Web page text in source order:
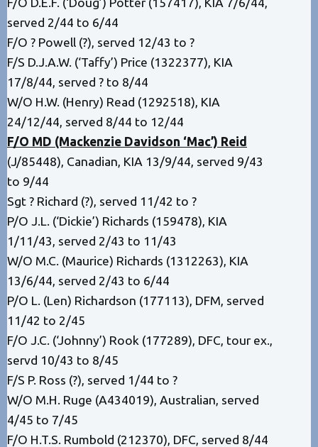
served 2/44 to 6/44
F/O ? Powell (?), served 12/43 to ?
F/S D.J.A.W. (‘Taffy’) Price (1322377), KIA
17/8/44, served ? to 8/44
W/O H.W. (Henry) Read (1292518), KIA
24/12/44, served 8/44 to 12/44
F/O MD (Mackenzie Davidson ‘Mac’) Reid
(J/85448), Canadian, KIA 13/9/44, served 9/43
to 9/44
Sgt ? Richard (?), served 11/42 to ?
P/O J.L. (‘Dickie’) Richards (159478), KIA
1/11/43, served 2/43 to 11/43
W/O M.C. (Maurice) Richards (1312263), KIA
13/6/44, served 2/43 to 6/44
P/O L. (Len) Richardson (177113), DFM, served
11/42 to 2/45
F/O J.C. (‘Johnny’) Rook (177289), DFC, tour ex.,
servd 10/43 to 8/45
F/S P. Ross (?), served 1/44 to ?
W/O M.H. Ruge (A434019), Australian, served
4/45 to 7/45
F/O H.T.S. Rumbold (212370), DFC, served 8/44